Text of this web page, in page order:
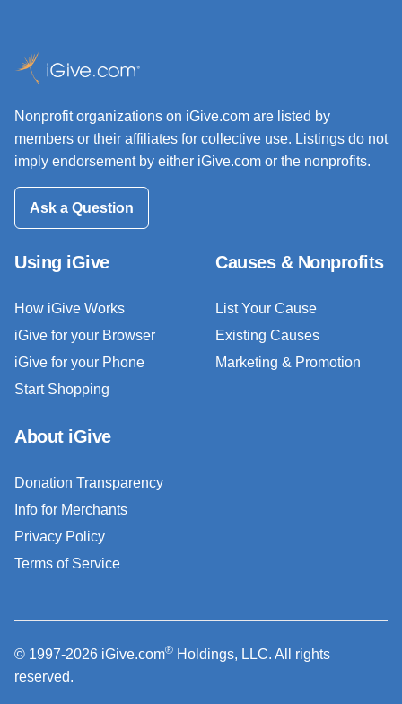
Nonprofit organizations on iGive.com are listed by
members or their affiliates for collective use. Listings do not
imply endorsement by either iGive.com or the nonprofits.
Ask a Question
Using iGive
How iGive Works
iGive for your Browser
iGive for your Phone
Start Shopping
Causes & Nonprofits
List Your Cause
Existing Causes
Marketing & Promotion
About iGive
Donation Transparency
Info for Merchants
Privacy Policy
Terms of Service
© 1997-2026 iGive.com® Holdings, LLC. All rights
reserved.